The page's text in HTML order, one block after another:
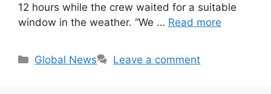
12 hours while the crew waited for a suitable
window in the weather. “We … Read more
Categories
Global News Leave a comment